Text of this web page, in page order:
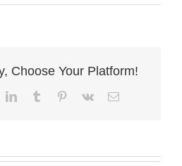
Choose Your Platform!
LinkedInTumblr Pinterest
Vk Email